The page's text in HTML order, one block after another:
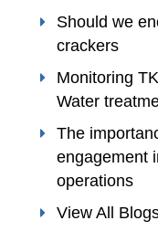
Should we
crackers
Monitoring
Water
The
engagement
operations
View All